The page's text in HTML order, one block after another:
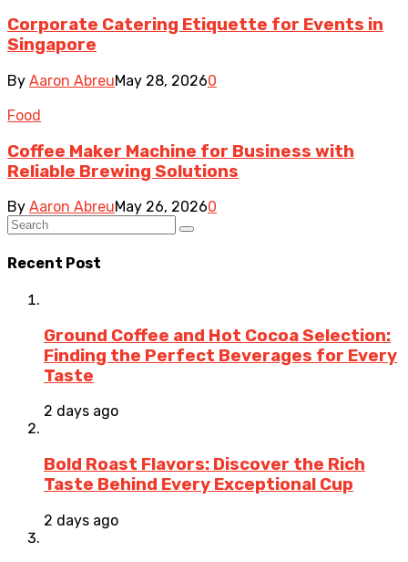
Corporate Catering Etiquette for Events in
Singapore
By Aaron AbreuMay 28, 20260
Food
Coffee Maker Machine for Business with
Reliable Brewing Solutions
By Aaron AbreuMay 26, 20260
Recent Post
Ground Coffee and Hot Cocoa Selection:
Finding the Perfect Beverages for Every
Taste
2 days ago
Bold Roast Flavors: Discover the Rich
Taste Behind Every Exceptional Cup
2 days ago